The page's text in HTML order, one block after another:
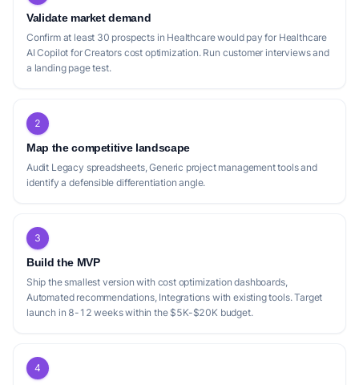
Validate market demand
Confirm at least 30 prospects in Healthcare would pay for Healthcare
AI Copilot for Creators cost optimization. Run customer interviews and
a landing page test.
2
Map the competitive landscape
Audit Legacy spreadsheets, Generic project management tools and
identify a defensible differentiation angle.
3
Build the MVP
Ship the smallest version with cost optimization dashboards,
Automated recommendations, Integrations with existing tools. Target
launch in 8-12 weeks within the $5K-$20K budget.
4